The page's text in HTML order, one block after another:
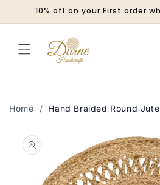
Skip to10% off on your First order
Home / Hand Braided Round
product
information